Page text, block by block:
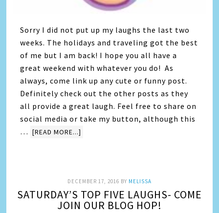
Sorry I did not put up my laughs the last two
weeks. The holidays and traveling got the best
of me but I am back! I hope you all have a
great weekend with whatever you do! As
always, come link up any cute or funny post.
Definitely check out the other posts as they
all provide a great laugh. Feel free to share on
social media or take my button, although this
… [READ MORE...]
DECEMBER 17, 2016 BY MELISSA
SATURDAY’S TOP FIVE LAUGHS- COME
JOIN OUR BLOG HOP!